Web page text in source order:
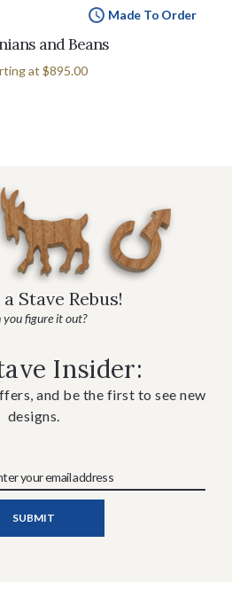
Made To Order
and Beans
at $895.00
Stave Rebus!
you figure it out?
Insider:
and be the first to see new
designs.